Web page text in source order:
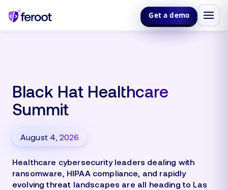
Get a demo
Black Hat Healthcare
Summit
August 4, 2026
Healthcare cybersecurity leaders dealing with
ransomware, HIPAA compliance, and rapidly
evolving threat landscapes are all heading to Las